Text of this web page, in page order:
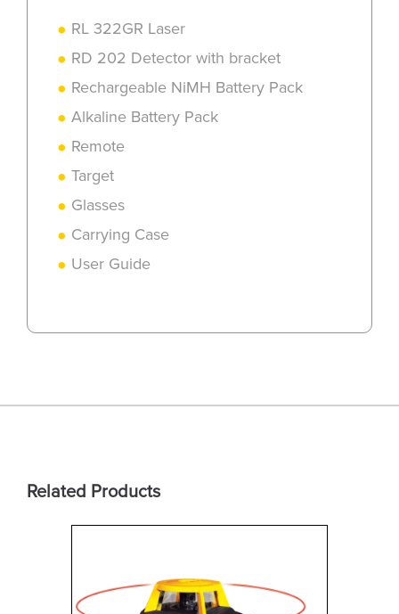
RL 322GR Laser
RD 202 Detector with bracket
Rechargeable NiMH Battery Pack
Alkaline Battery Pack
Remote
Target
Glasses
Carrying Case
User Guide
Related Products